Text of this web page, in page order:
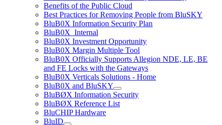
Benefits of the Public Cloud
Best Practices for Removing People from BluSKY
BluB0X Information Security Plan
BluB0X_Internal
BluB0X Investment Opportunity
BluB0X Margin Multiple Tool
BluB0X Officially Supports Allegion NDE, LE, BE
and FE Locks with the Gateways
BluB0X Verticals Solutions - Home
BluB0X and BluSKY
BluBØX Information Security
BluBØX Reference List
BluCHIP Hardware
BluID